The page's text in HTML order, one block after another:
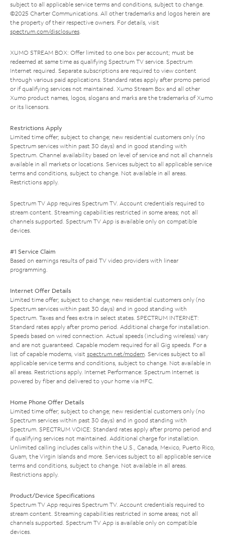
subject to all applicable service terms and conditions, subject to change.
©2025 Charter Communications. All other trademarks and logos herein are
the property of their respective owners. For details, visit
spectrum.com/disclosures.
XUMO STREAM BOX: Offer limited to one box per account; must be
redeemed at same time as qualifying Spectrum TV service. Spectrum
Internet required. Separate subscriptions are required to view content
through various paid applications. Standard rates apply after promo period
or if qualifying services not maintained. Xumo Stream Box and all other
Xumo product names, logos, slogans and marks are the trademarks of Xumo
or its licensors.
Restrictions Apply
Limited time offer; subject to change; new residential customers only (no
Spectrum services within past 30 days) and in good standing with
Spectrum. Channel availability based on level of service and not all channels
available in all markets or locations. Services subject to all applicable service
terms and conditions, subject to change. Not available in all areas.
Restrictions apply.
Spectrum TV App requires Spectrum TV. Account credentials required to
stream content. Streaming capabilities restricted in some areas; not all
channels supported. Spectrum TV App is available only on compatible
devices.
#1 Service Claim
Based on earnings results of paid TV video providers with linear
programming.
Internet Offer Details
Limited time offer; subject to change; new residential customers only (no
Spectrum services within past 30 days) and in good standing with
Spectrum. Taxes and fees extra in select states. SPECTRUM INTERNET:
Standard rates apply after promo period. Additional charge for installation.
Speeds based on wired connection. Actual speeds (including wireless) vary
and are not guaranteed. Capable modem required for all Gig speeds. For a
list of capable modems, visit spectrum.net/modem. Services subject to all
applicable service terms and conditions, subject to change. Not available in
all areas. Restrictions apply. Internet Performance: Spectrum Internet is
powered by fiber and delivered to your home via HFC.
Home Phone Offer Details
Limited time offer; subject to change; new residential customers only (no
Spectrum services within past 30 days) and in good standing with
Spectrum. SPECTRUM VOICE: Standard rates apply after promo period and
if qualifying services not maintained. Additional charge for installation.
Unlimited calling includes calls within the U.S., Canada, Mexico, Puerto Rico,
Guam, the Virgin Islands and more. Services subject to all applicable service
terms and conditions, subject to change. Not available in all areas.
Restrictions apply.
Product/Device Specifications
Spectrum TV App requires Spectrum TV. Account credentials required to
stream content. Streaming capabilities restricted in some areas; not all
channels supported. Spectrum TV App is available only on compatible
devices.